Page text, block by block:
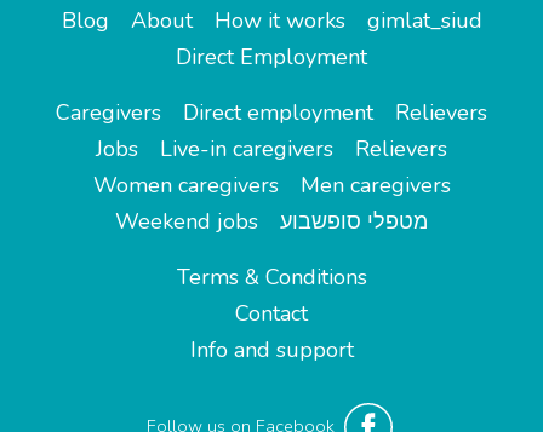
Blog About How it works
gimlat_siud
Direct Employment
Caregivers
Direct employment
Relievers
Jobs
Live-in caregivers
Relievers
Women caregivers
Men caregivers
Weekend jobs
מטפלי סופשבוע
Terms & Conditions
Contact
Info and support
Follow us on Facebook